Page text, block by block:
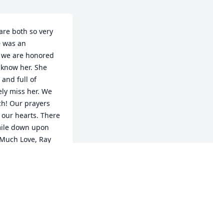
both so very
was an
are honored
her. She
and full of
miss her. We
Our prayers
hearts. There
down upon
Love, Ray